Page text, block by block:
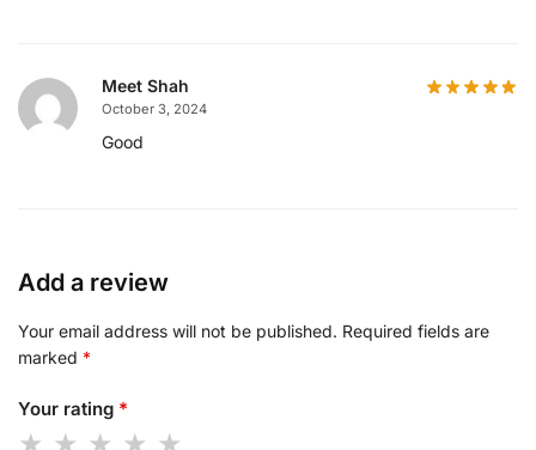
Meet Shah
October 3, 2024
Good
Add a review
Your email address will not be published. Required fields are
marked *
Your rating *